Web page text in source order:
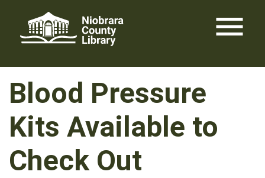
content
menu
Blood Pressure
Kits Available to
Check Out